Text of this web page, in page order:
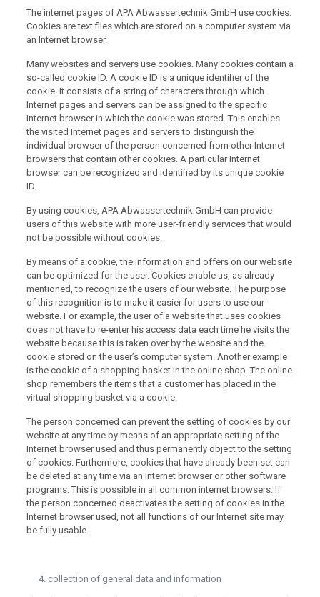
The internet pages of APA Abwassertechnik GmbH use cookies.
Cookies are text files which are stored on a computer system via
an Internet browser.
Many websites and servers use cookies. Many cookies contain a
so-called cookie ID. A cookie ID is a unique identifier of the
cookie. It consists of a string of characters through which
Internet pages and servers can be assigned to the specific
Internet browser in which the cookie was stored. This enables
the visited Internet pages and servers to distinguish the
individual browser of the person concerned from other Internet
browsers that contain other cookies. A particular Internet
browser can be recognized and identified by its unique cookie
ID.
By using cookies, APA Abwassertechnik GmbH can provide
users of this website with more user-friendly services that would
not be possible without cookies.
By means of a cookie, the information and offers on our website
can be optimized for the user. Cookies enable us, as already
mentioned, to recognize the users of our website. The purpose
of this recognition is to make it easier for users to use our
website. For example, the user of a website that uses cookies
does not have to re-enter his access data each time he visits the
website because this is taken over by the website and the
cookie stored on the user’s computer system. Another example
is the cookie of a shopping basket in the online shop. The online
shop remembers the items that a customer has placed in the
virtual shopping basket via a cookie.
The person concerned can prevent the setting of cookies by our
website at any time by means of an appropriate setting of the
Internet browser used and thus permanently object to the setting
of cookies. Furthermore, cookies that have already been set can
be deleted at any time via an Internet browser or other software
programs. This is possible in all common internet browsers. If
the person concerned deactivates the setting of cookies in the
Internet browser used, not all functions of our Internet site may
be fully usable.
collection of general data and information